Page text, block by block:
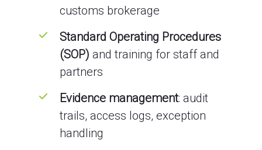
customs brokerage
Standard Operating Procedures
(SOP) and training for staff and
partners
Evidence management: audit
trails, access logs, exception
handling